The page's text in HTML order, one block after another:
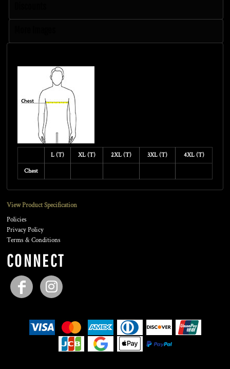
L (T) XL (T) 2XL (T) 3XL (T) 4XL (T)
Chest
View Product Specification
Policies
Privacy Policy
Terms & Conditions
CONNECT